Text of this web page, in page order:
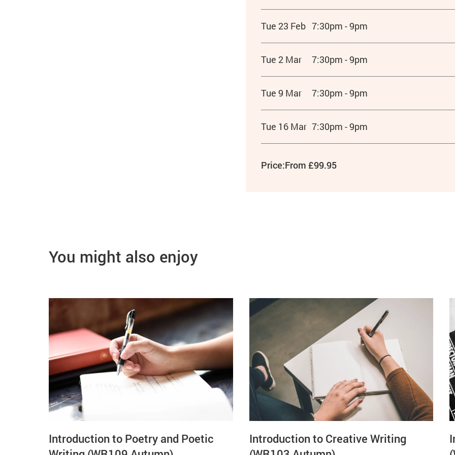
Tue 23 Feb 7:30pm - 9pm
Tue 2 Mar 7:30pm - 9pm
Tue 9 Mar 7:30pm - 9pm
Tue 16 Mar 7:30pm - 9pm
Price:From £99.95
You might also enjoy
Introduction to Poetry and Poetic
Introduction to Creative Writing